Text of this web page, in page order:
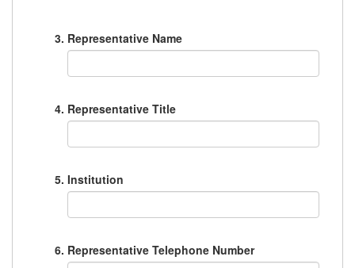
Representative Name
Representative Title
Institution
Representative Telephone Number